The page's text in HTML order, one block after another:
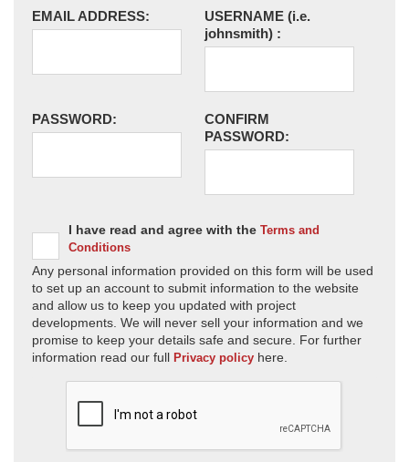
EMAIL ADDRESS: USERNAME (i.e.
johnsmith) :
PASSWORD:
CONFIRM
PASSWORD:
I have read and agree with the Terms and
Conditions
Any personal information provided on this form will be used
to set up an account to submit information to the website
and allow us to keep you updated with project
developments. We will never sell your information and we
promise to keep your details safe and secure. For further
information read our full Privacy policy here.